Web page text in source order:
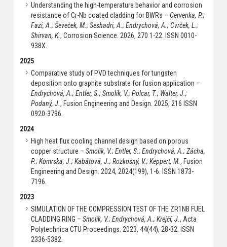
Understanding the high-temperature behavior and corrosion
resistance of Cr-Nb coated cladding for BWRs – Cervenka, P.;
Fazi, A.; Ševeček, M.; Seshadri, A.; Endrychová, A.; Cvrček, L.;
Shirvan, K., Corrosion Science. 2026, 270 1-22. ISSN 0010-
938X.
2025
Comparative study of PVD techniques for tungsten
deposition onto graphite substrate for fusion application –
Endrychová, A.; Entler, S.; Smolík, V.; Polcar, T.; Walter, J.;
Podaný, J., Fusion Engineering and Design. 2025, 216 ISSN
0920-3796.
2024
High heat flux cooling channel design based on porous
copper structure – Smolík, V.; Entler, S.; Endrychová, A.; Zácha,
P.; Komrska, J.; Kabátová, J.; Rozkošný, V.; Keppert, M., Fusion
Engineering and Design. 2024, 2024(199), 1-6. ISSN 1873-
7196.
2023
SIMULATION OF THE COMPRESSION TEST OF THE ZR1NB FUEL
CLADDING RING – Smolík, V.; Endrychová, A.; Krejčí, J., Acta
Polytechnica CTU Proceedings. 2023, 44(44), 28-32. ISSN
2336-5382.